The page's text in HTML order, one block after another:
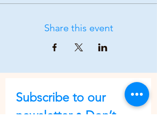
Share this event
Subscribe to our
newsletter • Don’t